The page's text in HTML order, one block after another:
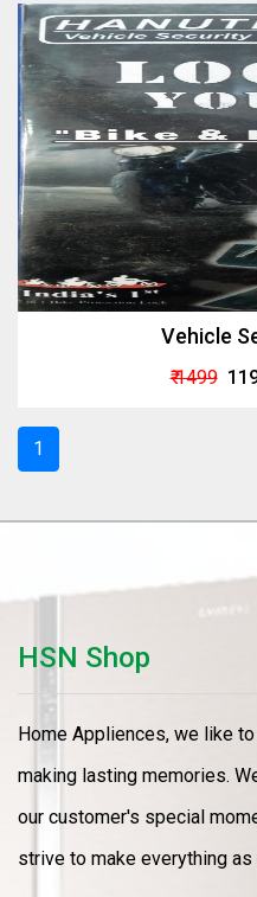
Vehicle
₹ 1499₹
1
HSN Shop
Home Appliences, we like
making lasting memories.
our customer's special
strive to make everything